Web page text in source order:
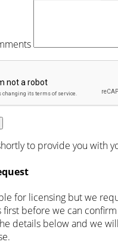
to provide you with
for licensing but we
before we can
details below and we